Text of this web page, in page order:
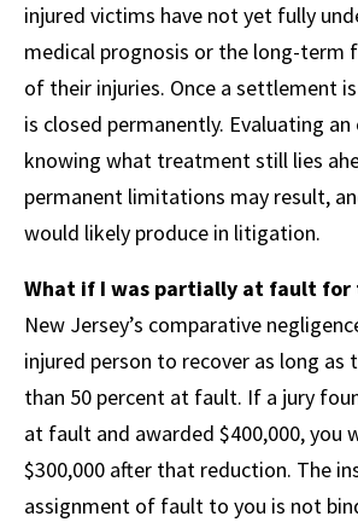
injured victims have not yet fully
medical prognosis or the long-term
of their injuries. Once a settlement
is closed permanently. Evaluating
knowing what treatment still lies
permanent limitations may result,
would likely produce in litigation.
What if I was partially at fault for
New Jersey’s comparative
injured person to recover as long as
than 50 percent at fault. If a jury
at fault and awarded $400,000, you
$300,000 after that reduction. The
assignment of fault to you is not